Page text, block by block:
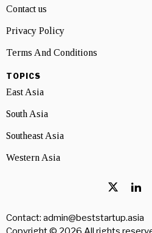
Contact us
Privacy Policy
Terms And Conditions
TOPICS
East Asia
South Asia
Southeast Asia
Western Asia
Contact: admin@beststartup.asia